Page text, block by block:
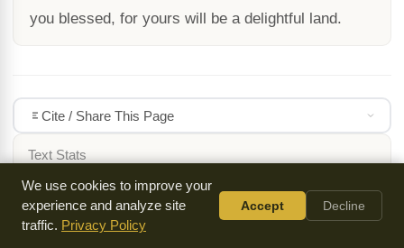
you blessed, for yours will be a delightful land.
Cite / Share This Page
Text Stats
3302
WORDS READ TIME
We use cookies to improve your
experience and analyze site
traffic. Privacy Policy
Accept Decline